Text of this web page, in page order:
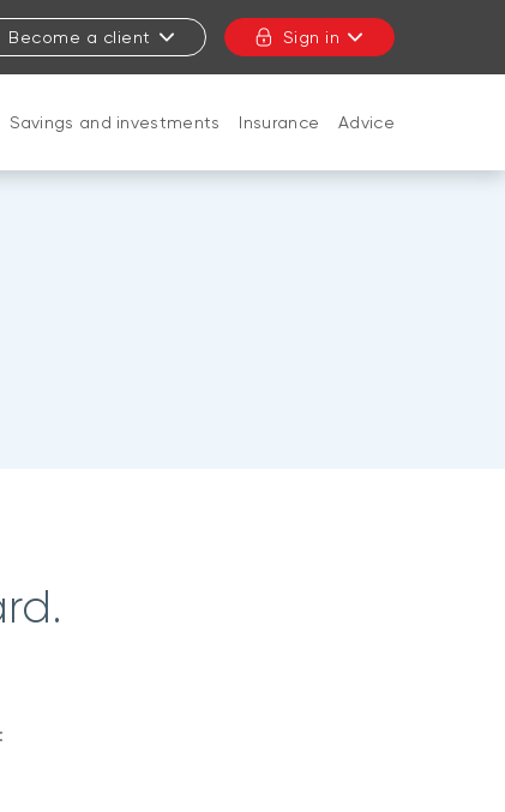
Become a client Sign in
Savings and investments Insurance Advice